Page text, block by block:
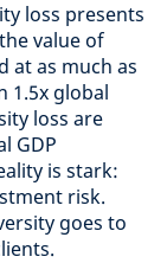
loss presents
value of
at as much as
1.5x global
loss are
GDP
is stark:
risk.
goes to